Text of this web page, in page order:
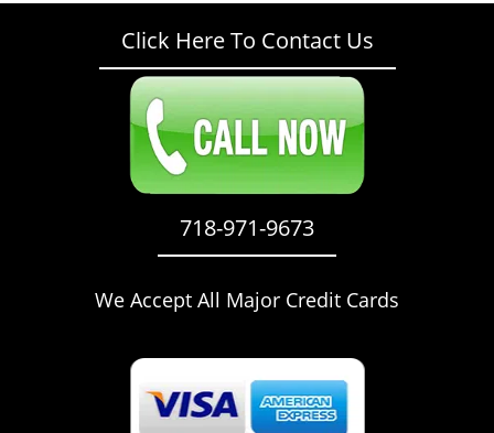
Click Here To Contact Us
718-971-9673
We Accept All Major Credit Cards